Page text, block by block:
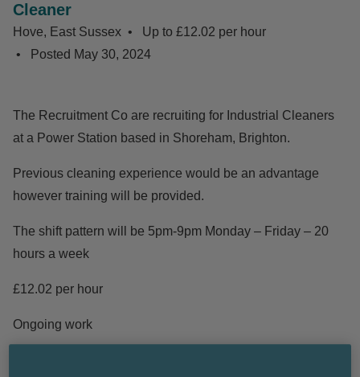
Cleaner
Hove, East Sussex
Up to £12.02 per hour
Posted May 30, 2024
The Recruitment Co are recruiting for Industrial Cleaners
at a Power Station based in Shoreham, Brighton.
Previous cleaning experience would be an advantage
however training will be provided.
The shift pattern will be 5pm-9pm Monday – Friday – 20
hours a week
£12.02 per hour
Ongoing work